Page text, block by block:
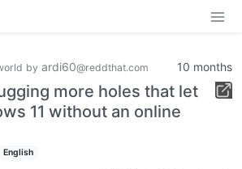
by ardi60@reddthat.com 10 months
more holes that let
11 without an online
English